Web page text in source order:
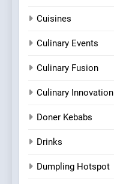
Cuisines
Culinary Events
Culinary Fusion
Culinary Innovation
Doner Kebabs
Drinks
Dumpling Hotspot